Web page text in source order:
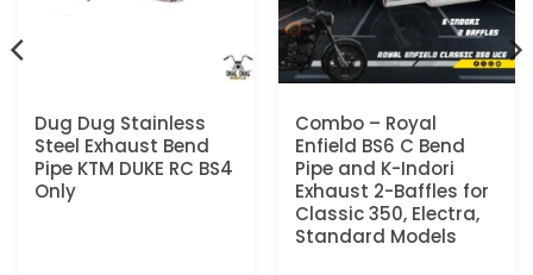
Dug Dug Stainless
Steel Exhaust Bend
Pipe KTM DUKE RC BS4
Only
Combo – Royal
Enfield BS6 C Bend
Pipe and K-Indori
Exhaust 2-Baffles for
Classic 350, Electra,
Standard Models